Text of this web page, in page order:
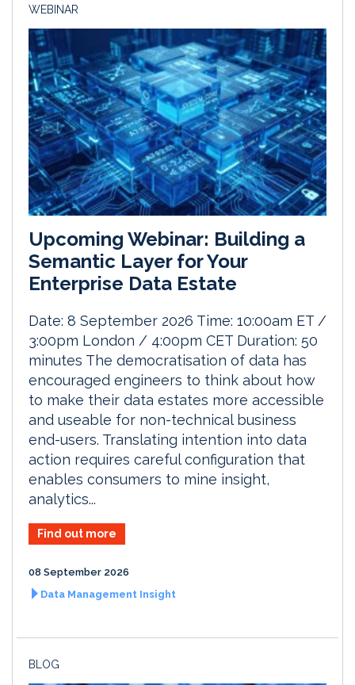
WEBINAR
Upcoming Webinar: Building a
Semantic Layer for Your
Enterprise Data Estate
Date: 8 September 2026 Time: 10:00am ET /
3:00pm London / 4:00pm CET Duration: 50
minutes The democratisation of data has
encouraged engineers to think about how
to make their data estates more accessible
and useable for non-technical business
end-users. Translating intention into data
action requires careful configuration that
enables consumers to mine insight,
analytics...
Find out more
08 September 2026
Data Management Insight
BLOG